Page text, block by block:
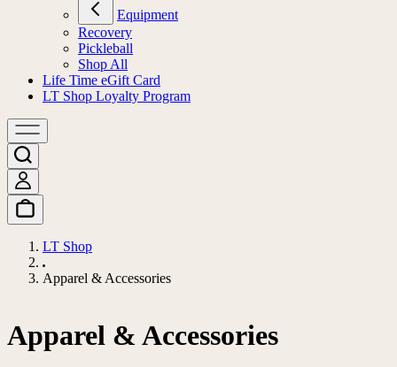
Equipment
Recovery
Pickleball
Shop All
Life Time eGift Card
LT Shop Loyalty Program
LT Shop
Apparel & Accessories
Apparel & Accessories